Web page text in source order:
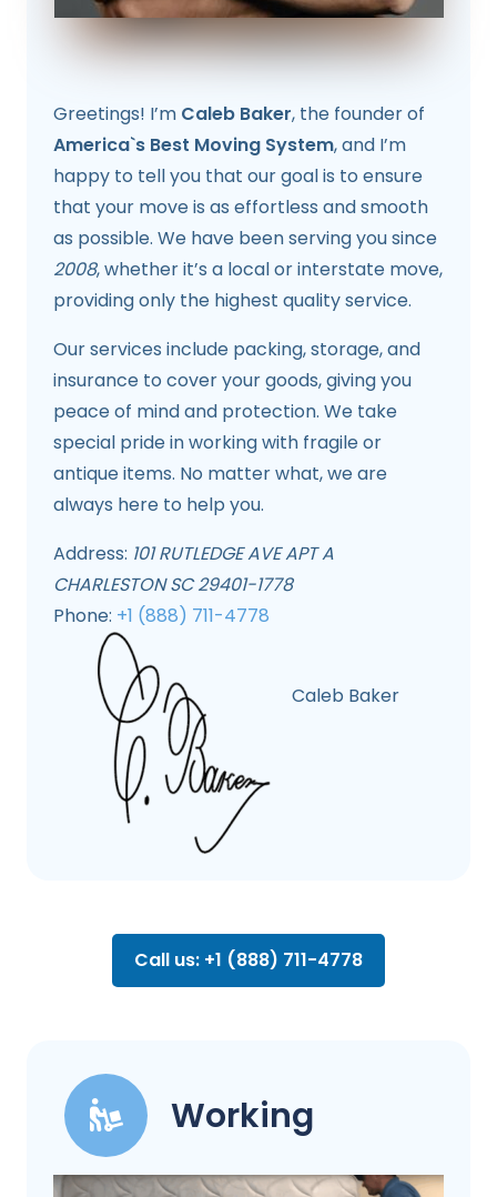
Greetings! I’m Caleb Baker, the founder of
America`s Best Moving System, and I’m
happy to tell you that our goal is to ensure
that your move is as effortless and smooth
as possible. We have been serving you since
2008, whether it’s a local or interstate move,
providing only the highest quality service.
Our services include packing, storage, and
insurance to cover your goods, giving you
peace of mind and protection. We take
special pride in working with fragile or
antique items. No matter what, we are
always here to help you.
Address: 101 RUTLEDGE AVE APT A
CHARLESTON SC 29401-1778
Phone: +1 (888) 711-4778
Caleb Baker
Call us: +1 (888) 711-4778
Working